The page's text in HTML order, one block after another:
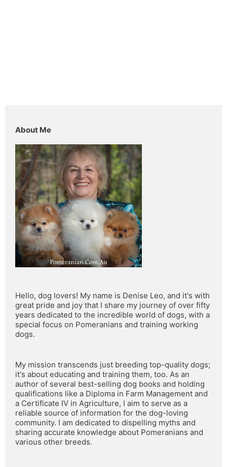
About Me
Hello, dog lovers! My name is Denise Leo, and it's with
great pride and joy that I share my journey of over fifty
years dedicated to the incredible world of dogs, with a
special focus on Pomeranians and training working
dogs.
My mission transcends just breeding top-quality dogs;
it's about educating and training them, too. As an
author of several best-selling dog books and holding
qualifications like a Diploma in Farm Management and
a Certificate IV in Agriculture, I aim to serve as a
reliable source of information for the dog-loving
community. I am dedicated to dispelling myths and
sharing accurate knowledge about Pomeranians and
various other breeds.